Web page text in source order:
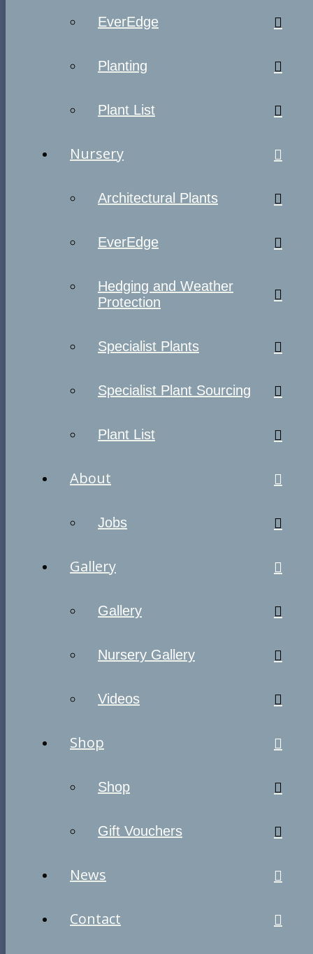
EverEdge
Planting
Plant List
Nursery
Architectural Plants
EverEdge
Hedging and Weather
Protection
Specialist Plants
Specialist Plant Sourcing
Plant List
About
Jobs
Gallery
Gallery
Nursery Gallery
Videos
Shop
Shop
Gift Vouchers
News
Contact